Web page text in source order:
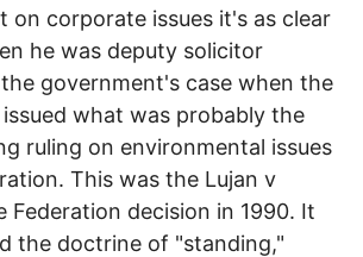
on corporate issues it's as clear
he was deputy solicitor
government's case when the
what was probably the
ruling on environmental issues
This was the Lujan v
Federation decision in 1990. It
the doctrine of "standing,"